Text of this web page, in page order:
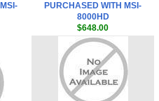
PURCHASED WITH MSI-
8000HD
$648.00